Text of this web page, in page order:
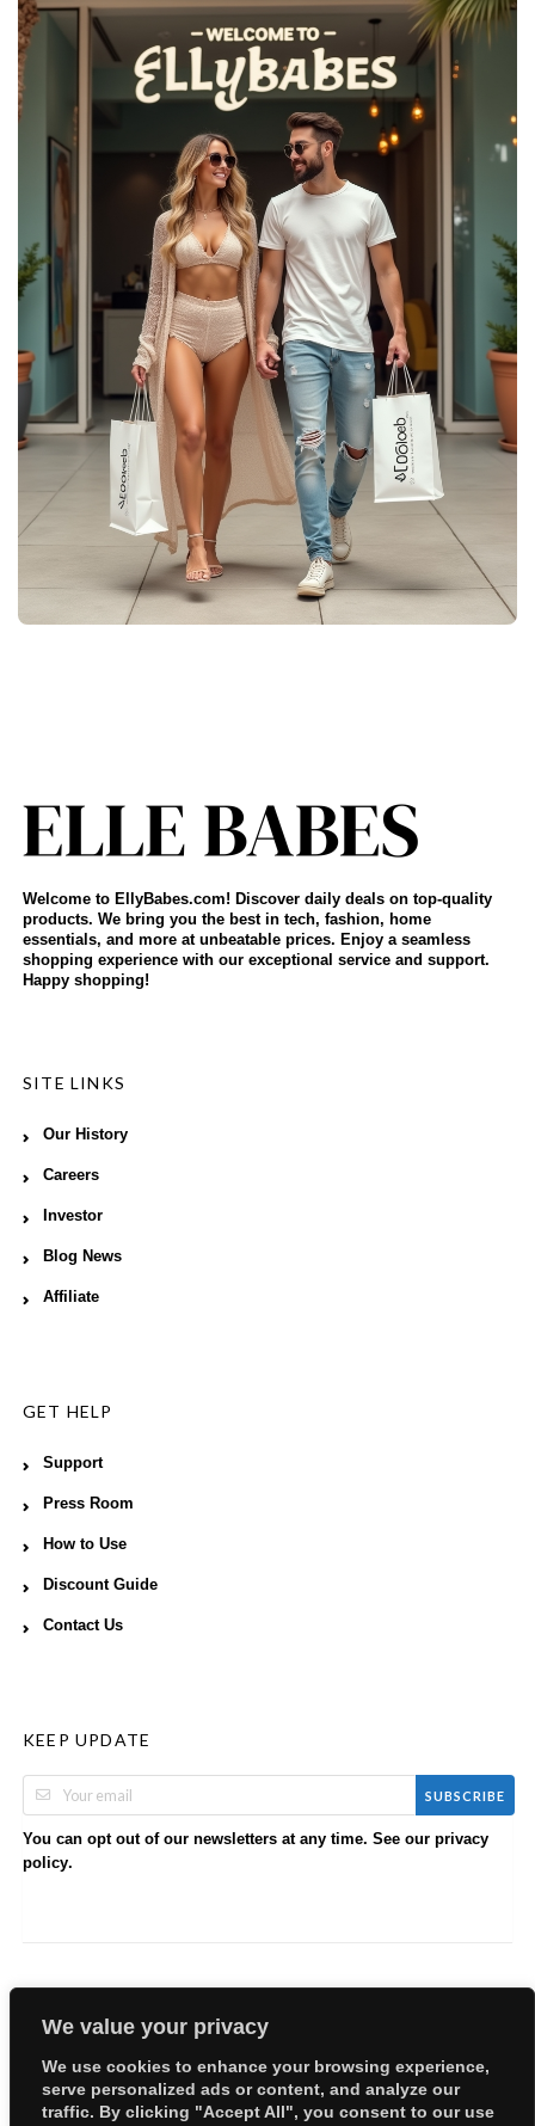
We value your privacy
We use cookies to enhance your browsing experience,
serve personalized ads or content, and analyze our
traffic. By clicking "Accept All", you consent to our use
Welcome to EllyBabes.com! Discover daily deals on top-quality
products. We bring you the best in tech, fashion, home
essentials, and more at unbeatable prices. Enjoy a seamless
shopping experience with our exceptional service and support.
Happy shopping!
SITE LINKS
Our History
Careers
Investor
Blog News
Affiliate
GET HELP
Support
Press Room
How to Use
Discount Guide
Contact Us
KEEP UPDATE
SUBSCRIBE
You can opt out of our newsletters at any time. See our privacy
policy.
Copyright © 2026 EllyBabes Shop. All Rights Reserved.